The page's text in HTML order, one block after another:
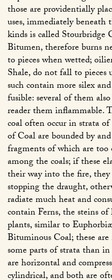
those are providentially
uses, immediately
kinds is called Stourbridge
Bitumen, therefore burns
to pieces when wetted;
Shale, do not fall to pieces
such contain more silex
fusible: several of them
reader them inflammable.
coal often occur in strata
of Coal are bounded by
fragments of which are
among the coals; if these
their way into the fire,
stopping the draught,
radiate much heat and
contain Ferns, the steins
plants, similar to
Bituminous Coal; these
some parts of strata than
are horizontal and
cylindrical, and both are